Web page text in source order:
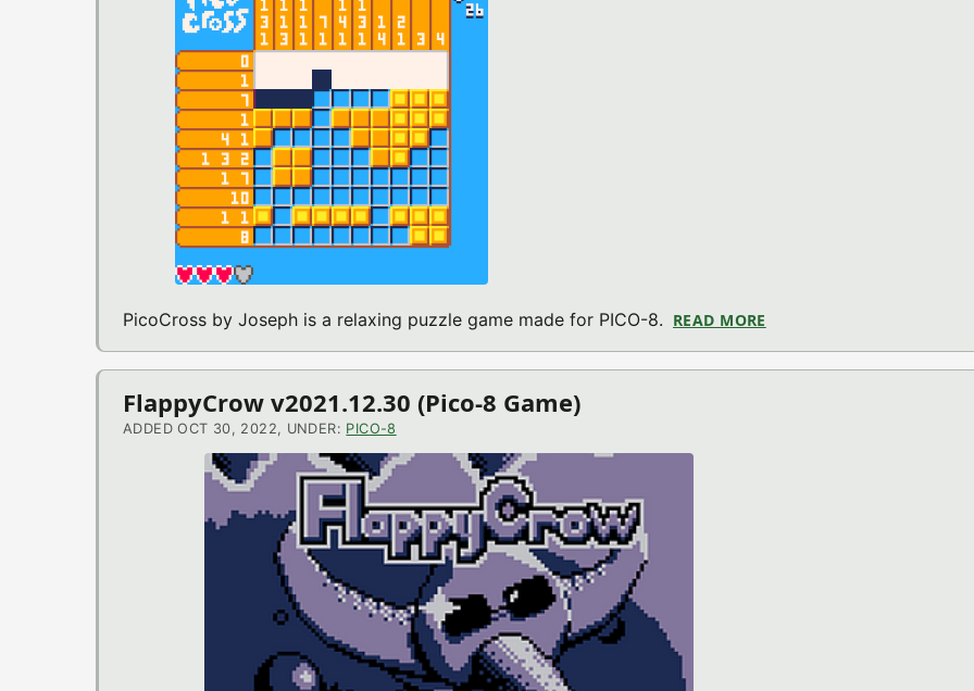
PicoCross by Joseph is a relaxing puzzle game made for PICO-8. READ MORE
FlappyCrow v2021.12.30 (Pico-8 Game)
ADDED OCT 30, 2022, UNDER: PICO-8